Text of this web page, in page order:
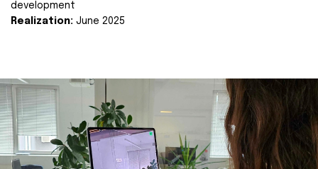
development
Realization: June 2025